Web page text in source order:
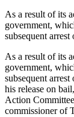
As a result of its
government,
subsequent
As a result of its
government,
subsequent
his release on
Action
commissioner of